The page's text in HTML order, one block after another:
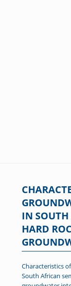
IN
HARD
Characteristics
South African